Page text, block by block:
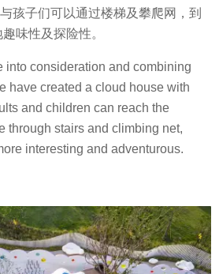
孩子们可以通过楼梯及攀爬网，到
味性及探险性。
into consideration and combining
have created a cloud house with
and children can reach the
through stairs and climbing net,
interesting and adventurous.